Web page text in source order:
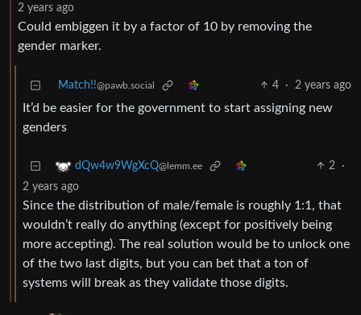
2 years ago
Could embiggen it by a factor of 10 by removing the
gender marker.
Match!!@pawb.social 4 · 2 years ago
It’d be easier for the government to start assigning new
genders
dQw4w9WgXcQ@lemm.ee 2
·
2 years ago
Since the distribution of male/female is roughly 1:1, that
wouldn’t really do anything (except for positively being
more accepting). The real solution would be to unlock one
of the two last digits, but you can bet that a ton of
systems will break as they validate those digits.